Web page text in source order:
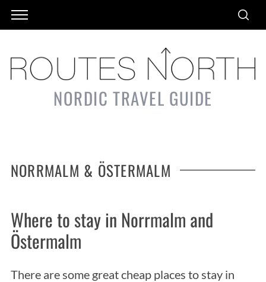
NORDIC TRAVEL GUIDE
NORRMALM & ÖSTERMALM
Where to stay in Norrmalm and
Östermalm
There are some great cheap places to stay in